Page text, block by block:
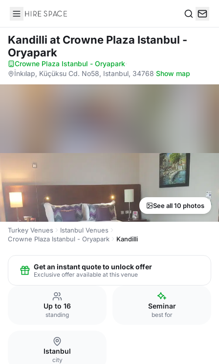
Hire Space
Kandilli at Crowne Plaza Istanbul -
Oryapark
Crowne Plaza Istanbul - Oryapark·
İnkılap, Küçüksu Cd. No58, Istanbul, 34768·Show map
See all 10 photos
Turkey Venues
Istanbul Venues
Crowne Plaza Istanbul - Oryapark
Kandilli
Get an instant quote to unlock offer
Exclusive offer available at this venue
Up to 16
standing
Seminar
best for
Istanbul
city